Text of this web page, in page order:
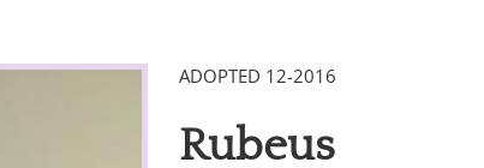
ADOPTED 12-2016
Rubeus